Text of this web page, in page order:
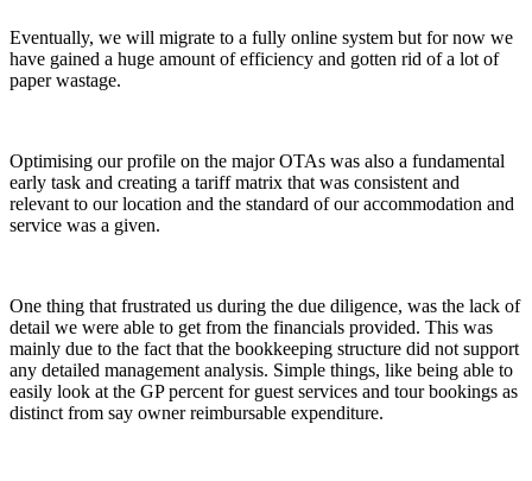
Eventually, we will migrate to a fully online system but for now we
have gained a huge amount of efficiency and gotten rid of a lot of
paper wastage.
Optimising our profile on the major OTAs was also a fundamental
early task and creating a tariff matrix that was consistent and
relevant to our location and the standard of our accommodation and
service was a given.
One thing that frustrated us during the due diligence, was the lack of
detail we were able to get from the financials provided. This was
mainly due to the fact that the bookkeeping structure did not support
any detailed management analysis. Simple things, like being able to
easily look at the GP percent for guest services and tour bookings as
distinct from say owner reimbursable expenditure.